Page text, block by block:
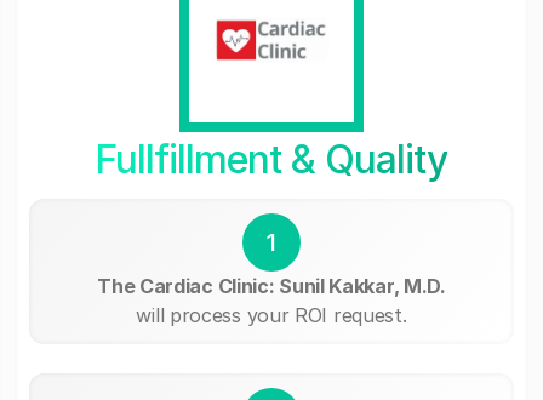
Fullfillment & Quality
1
The Cardiac Clinic: Sunil Kakkar, M.D.
will process your ROI request.